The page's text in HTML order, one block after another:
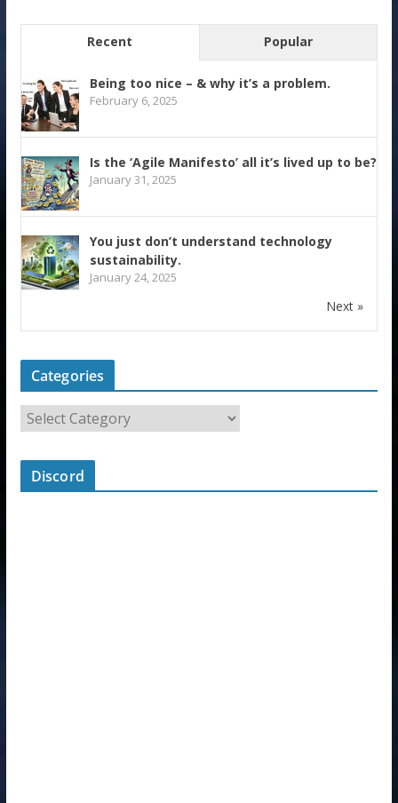
Recent Popular
Being too nice – & why it’s a problem.
February 6, 2025
Is the ‘Agile Manifesto’ all it’s lived up to be?
January 31, 2025
You just don’t understand technology
sustainability.
January 24, 2025
Next »
Categories
Discord